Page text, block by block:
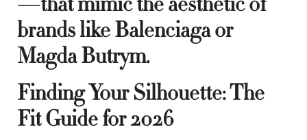
brands like Balenciaga or
Magda Butrym.
Finding Your Silhouette: The
Fit Guide for 2026